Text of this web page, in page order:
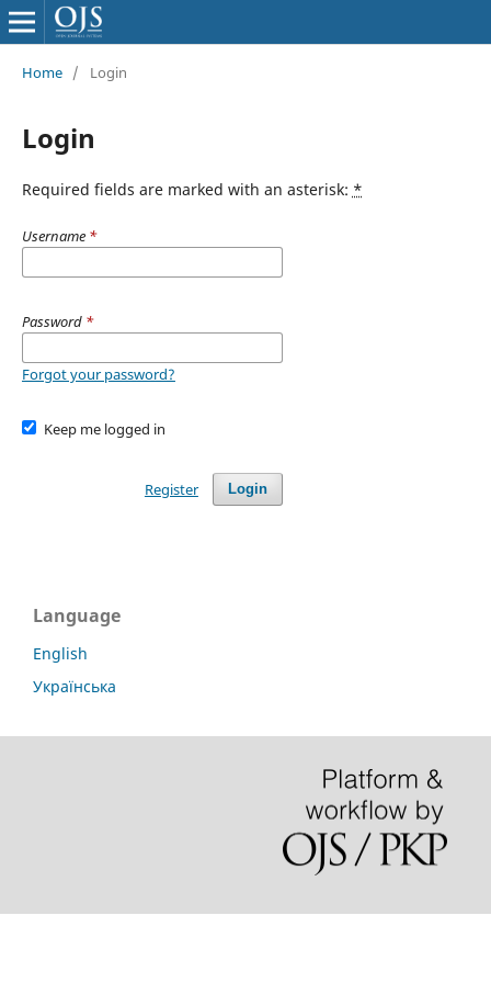
Home / Login
Login
Required fields are marked with an asterisk: *
Username *
Password *
Forgot your password?
Keep me logged in
Login
Register
Language
English
Українська